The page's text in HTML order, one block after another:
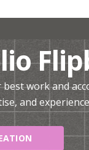
work and
and